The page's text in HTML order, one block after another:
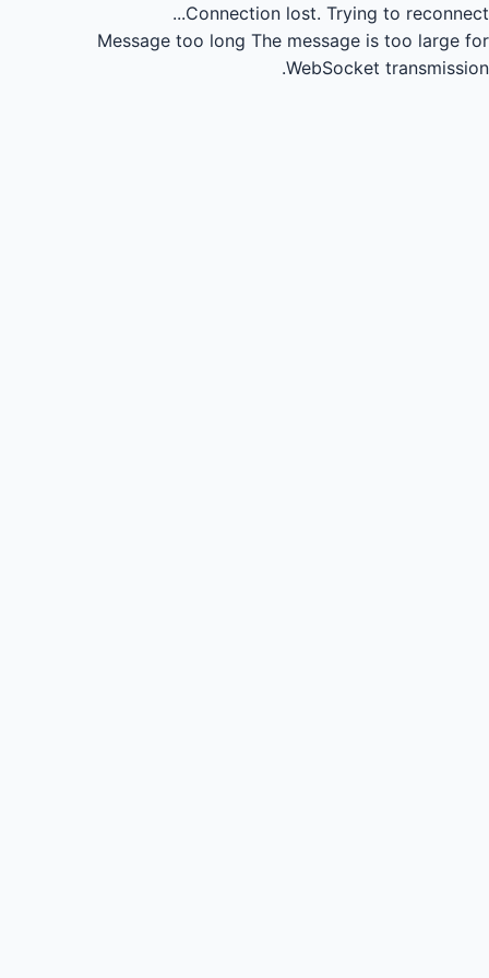
Connection lost. Trying to reconnect...
Message too long The message is too large for
WebSocket transmission.